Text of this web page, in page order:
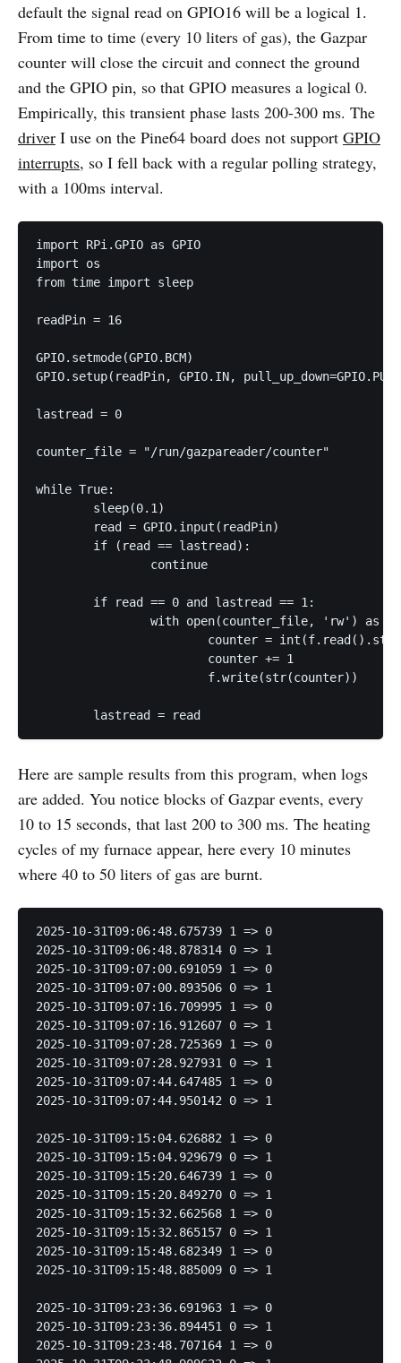
default the signal read on GPIO16 will be a logical 1.
From time to time (every 10 liters of gas), the Gazpar
counter will close the circuit and connect the ground
and the GPIO pin, so that GPIO measures a logical 0.
Empirically, this transient phase lasts 200-300 ms. The
driver I use on the Pine64 board does not support GPIO
interrupts, so I fell back with a regular polling strategy,
with a 100ms interval.
import RPi.GPIO as GPIO
import os
from time import sleep
readPin = 16
GPIO.setmode(GPIO.BCM)
GPIO.setup(readPin, GPIO.IN,
lastread = 0
counter_file = "/run/gazpareader/counter"
while True:
        sleep(0.1)
        read = GPIO.input(readPin)
        if (read == lastread):
                continue
        if read == 0 and lastread == 1:
                with open(counter_file, 'rw') as f:
counter =
                        counter += 1
                        f.write(str(counter))
        lastread = read
Here are sample results from this program, when logs
are added. You notice blocks of Gazpar events, every
10 to 15 seconds, that last 200 to 300 ms. The heating
cycles of my furnace appear, here every 10 minutes
where 40 to 50 liters of gas are burnt.
2025-10-31T09:06:48.675739 1 => 0
2025-10-31T09:06:48.878314 0 => 1
2025-10-31T09:07:00.691059 1 => 0
2025-10-31T09:07:00.893506 0 => 1
2025-10-31T09:07:16.709995 1 => 0
2025-10-31T09:07:16.912607 0 => 1
2025-10-31T09:07:28.725369 1 => 0
2025-10-31T09:07:28.927931 0 => 1
2025-10-31T09:07:44.647485 1 => 0
2025-10-31T09:07:44.950142 0 => 1
2025-10-31T09:15:04.626882 1 => 0
2025-10-31T09:15:04.929679 0 => 1
2025-10-31T09:15:20.646739 1 => 0
2025-10-31T09:15:20.849270 0 => 1
2025-10-31T09:15:32.662568 1 => 0
2025-10-31T09:15:32.865157 0 => 1
2025-10-31T09:15:48.682349 1 => 0
2025-10-31T09:15:48.885009 0 => 1
2025-10-31T09:23:36.691963 1 => 0
2025-10-31T09:23:36.894451 0 => 1
2025-10-31T09:23:48.707164 1 => 0